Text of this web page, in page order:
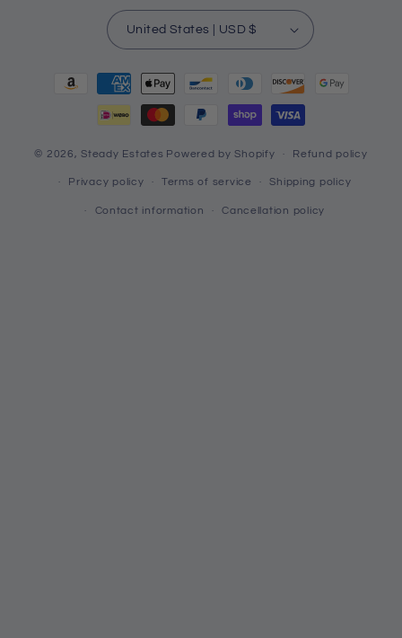
United States | USD $
Payment
© 2026,Steady Estates Powered by Shopify Refund policy
Privacy policy Terms of service Shipping policy
Contact information Cancellation policy